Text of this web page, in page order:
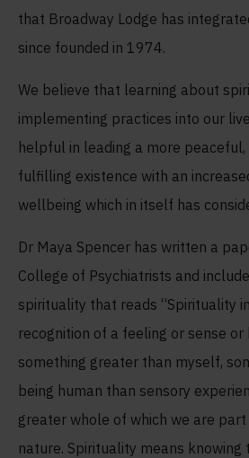
that Broadway Lodge has
since founded in 1974.
We believe that learning about
implementing practices into our
helpful in leading a more
fulfilling existence with an
wellbeing which in itself has
Dr Maya Spencer has written a
College of Psychiatrists and
spirituality that reads “Spirituality
recognition of a feeling or sense
something greater than myself,
being human than sensory
greater whole of which we are part
nature. Spirituality means knowing